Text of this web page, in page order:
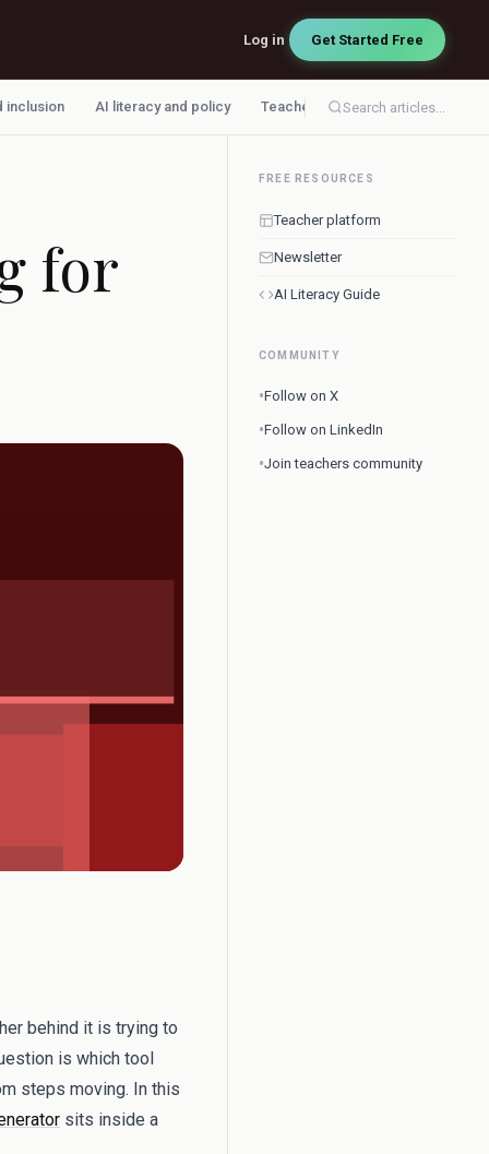
Log in Get Started Free
inclusion AI literacy and policy Teacher workflowSearch articles...
for
behind it is trying to
is which tool
steps moving. In this
sits inside a
FREE RESOURCES
Teacher platform
Newsletter
AI Literacy Guide
COMMUNITY
•Follow on X
•Follow on LinkedIn
•Join teachers community